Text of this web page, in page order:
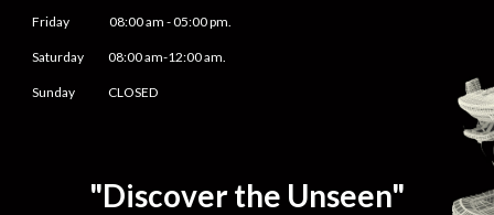
Friday
08:00 am -05:00 pm.
Saturday08:00 am-12:00 am.
Sunday CLOSED
"Discover the Unseen"